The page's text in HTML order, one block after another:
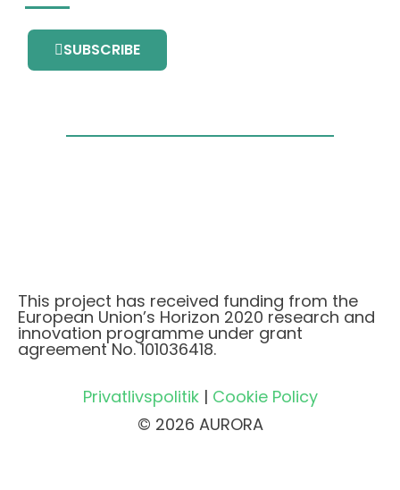
SUBSCRIBE
This project has received funding from the
European Union’s Horizon 2020 research and
innovation programme under grant
agreement No. 101036418.
Privatlivspolitik| Cookie Policy
© 2026 AURORA